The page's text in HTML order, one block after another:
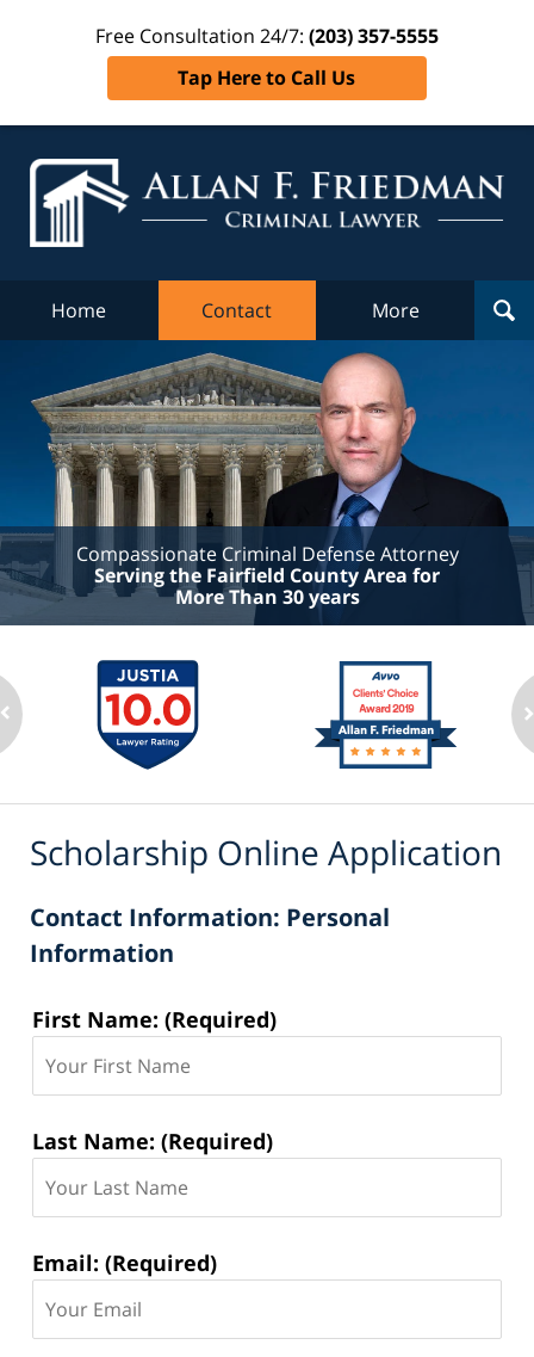
Free Consultation 24/7: (203) 357-5555
Tap Here to Call Us
Home Contact More
Compassionate Criminal Defense Attorney
Serving the Fairfield County Area for
More Than 30 years
Scholarship Online Application
Contact Information: Personal
Information
Contact
First Name: (Required)
Last Name: (Required)
Email: (Required)